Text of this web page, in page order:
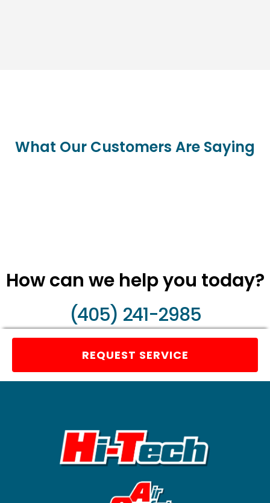
What Our Customers Are Saying
How can we help you today?
(405) 241-2985
REQUEST SERVICE